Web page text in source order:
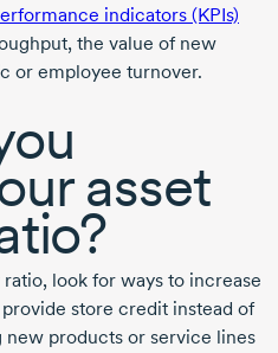
indicators (KPIs)
the value of new
or employee turnover.
asset
look for ways to increase
store credit instead of
products or service lines